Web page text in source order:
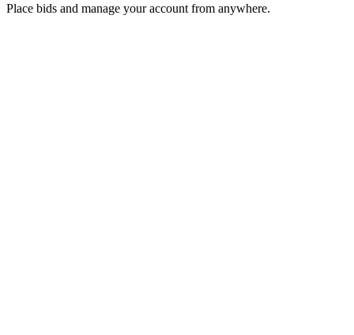
Place bids and manage your account from anywhere.